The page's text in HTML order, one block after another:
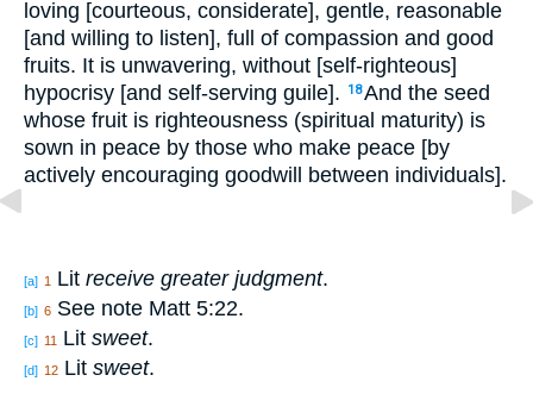
loving [courteous, considerate], gentle, reasonable
[and willing to listen], full of compassion and good
fruits. It is unwavering, without [self-righteous]
hypocrisy [and self-serving guile].
18And the seed
whose fruit is righteousness (spiritual maturity) is
sown in peace by those who make peace [by
actively encouraging goodwill between individuals].
[a] 1 Lit receive greater judgment.
[b] 6 See note Matt 5:22.
[c] 11 Lit sweet.
[d] 12 Lit sweet.